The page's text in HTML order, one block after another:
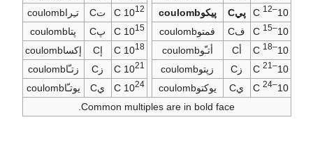
10
–12
C پيC پيكوcoulomb 1012
C تC
تـِراcoulomb
10
–15
C فC فمتوcoulomb 1015
C پC
پتاcoulomb
10
–18
C أC أتـّوcoulomb 1018
C إC
إكساcoulomb
10
–21
C زC زپتوcoulomb 1021
C زC
زتـّاcoulomb
10
–24
C يC يوكتوcoulomb 1024
C يC
يوتـّاcoulomb
Common multiples are in bold face.